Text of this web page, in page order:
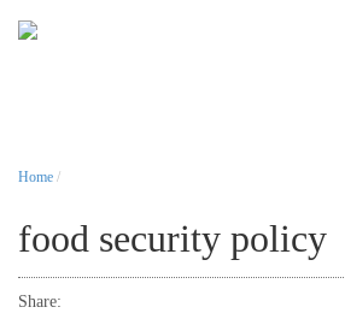
Home /
food security policy
Share: